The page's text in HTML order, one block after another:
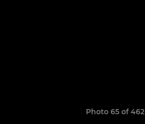
Photo 65 of 462